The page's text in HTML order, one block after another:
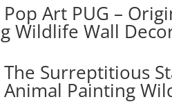
Pop Art PUG –
Wildlife Wall
The Surreptitious
Painting